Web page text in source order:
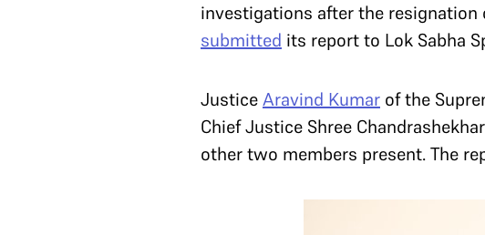
investigations after the resignation
submitted its report to Lok Sabha
JusticeAravind Kumar of the
Chief Justice Shree
other two members present. The